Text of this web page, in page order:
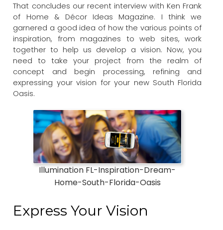
That concludes our recent interview with Ken Frank
of Home & Décor Ideas Magazine. I think we
garnered a good idea of how the various points of
inspiration, from magazines to web sites, work
together to help us develop a vision. Now, you
need to take your project from the realm of
concept and begin processing, refining and
expressing your vision for your new South Florida
Oasis.
Illumination FL-Inspiration-Dream-
Home-South-Florida-Oasis
Express Your Vision